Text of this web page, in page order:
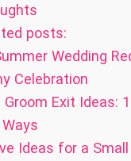
posts:
Wedding
Celebration
Groom Exit Ideas:
Ideas for a